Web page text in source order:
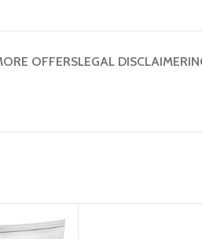
OFFERSLEGAL DISCLAIMER